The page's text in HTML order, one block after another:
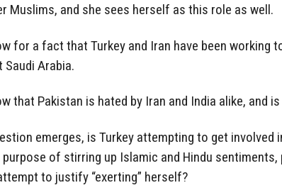
Muslims, and she sees herself as this role as well.
for a fact that Turkey and Iran have been working
Saudi Arabia.
that Pakistan is hated by Iran and India alike, and is
emerges, is Turkey attempting to get involved
of stirring up Islamic and Hindu
to justify “exerting” herself?